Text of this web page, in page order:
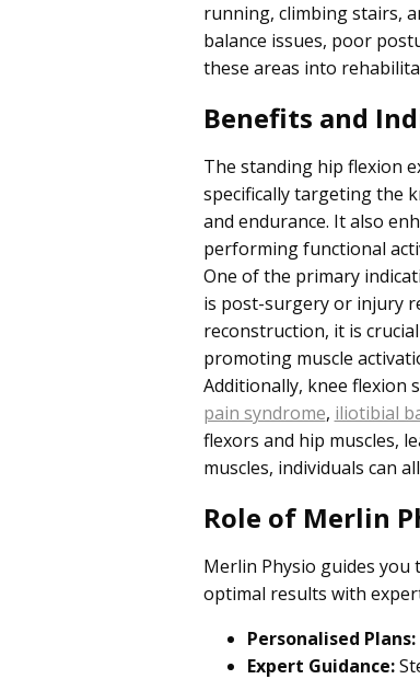
running, climbing stairs,
balance issues, poor
these areas into
Benefits and
The standing hip flexion
specifically targeting the
and endurance. It also
performing functional
One of the primary
is post-surgery or injury
reconstruction, it is
promoting muscle
Additionally, knee flexion
pain syndrome, iliotibial
flexors and hip muscles,
muscles, individuals can
Role of Merlin
Merlin Physio guides you
optimal results with
Personalised Plans:
Expert Guidance: